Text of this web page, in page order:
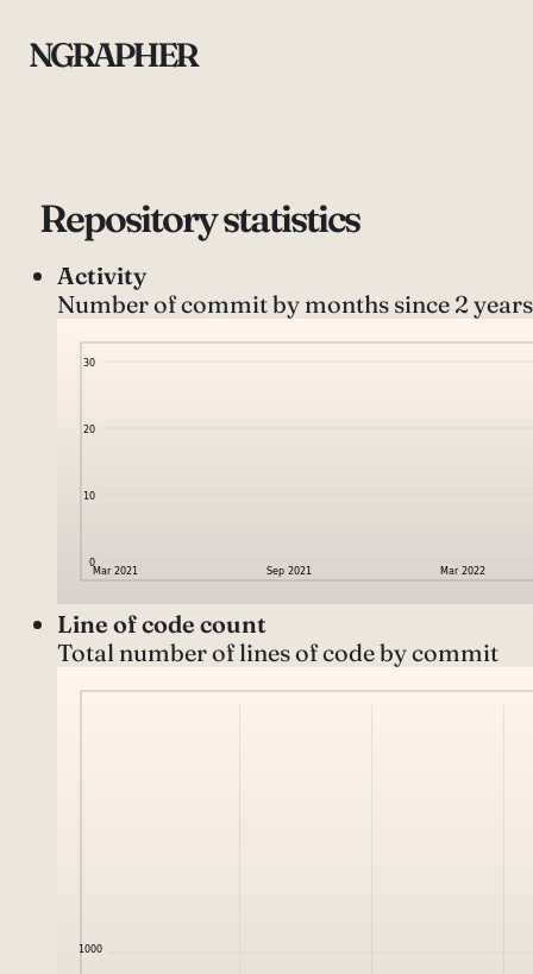
NGRAPHER
Repository statistics
Activity
Number of commit by months since 2
Line of code count
Total number of lines of code by commit